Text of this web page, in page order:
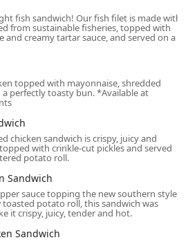
particularly for essential services
Late-night foodoptions in the
services designed for a
environment.
to Phoenix customers include:
and Drive-through
providing consistent access to
, and beverages at any hour.
fish sandwich! Our fish filet is made with
from sustainable fisheries, topped with
and creamy tartar sauce, and served on a
topped with mayonnaise, shredded
perfectly toasty bun. *Available at
chicken sandwich is crispy, juicy and
with crinkle-cut pickles and served
potato roll.
Sandwich
sauce topping the new southern style
toasted potato roll, this sandwich was
it crispy, juicy, tender and hot.
Sandwich